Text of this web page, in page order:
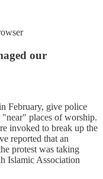
our
February, give police
"near" places of worship.
invoked to break up the
reported that an
protest was taking
Islamic Association